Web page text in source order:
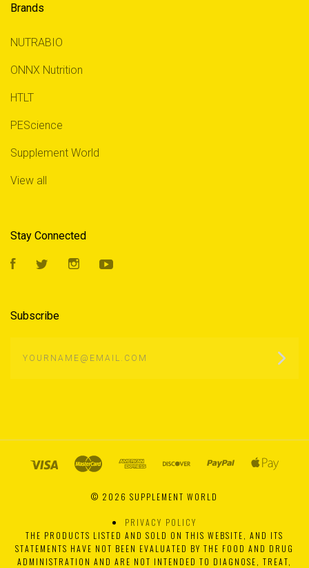
Brands
NUTRABIO
ONNX Nutrition
HTLT
PEScience
Supplement World
View all
Stay Connected
FacebookTwitter Instagram
Subscribe
© 2026 SUPPLEMENT WORLD
PRIVACY POLICY
THE PRODUCTS LISTED AND SOLD ON THIS WEBSITE, AND ITS
STATEMENTS HAVE NOT BEEN EVALUATED BY THE FOOD AND DRUG
ADMINISTRATION AND ARE NOT INTENDED TO DIAGNOSE, TREAT,